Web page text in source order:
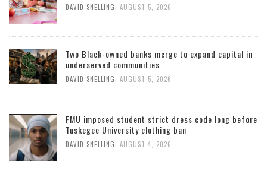
DAVID SNELLING AUGUST 5, 2026
Two Black-owned banks merge to expand capital in
underserved communities
DAVID SNELLING AUGUST 5, 2026
FMU imposed student strict dress code long before
Tuskegee University clothing ban
DAVID SNELLING AUGUST 4, 2026